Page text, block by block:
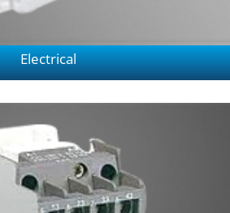
Electrical